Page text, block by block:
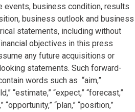
events, business condition, results
business outlook and business
statements, including without
objectives in this press
any future acquisitions or
statements. Such forward-
words such as “aim,”
“estimate,” “expect,” “forecast,”
“opportunity,” “plan,” “position,”